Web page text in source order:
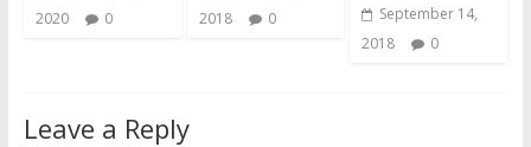
2020
0
2018
0
September 14,
2018
0
Leave a Reply